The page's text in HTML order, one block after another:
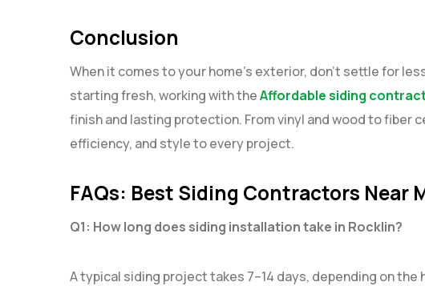
Conclusion
When it comes to your home’s exterior, don’t settle for
starting fresh, working with theAffordable siding
finish and lasting protection. From vinyl and wood to
efficiency, and style to every project.
FAQs: Best Siding Contractors Near
Q1: How long does siding installation take in Rocklin?
A typical siding project takes 7–14 days, depending on the